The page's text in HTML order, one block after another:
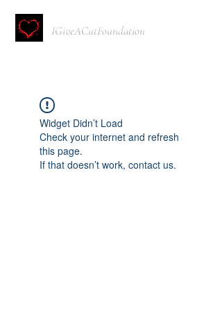
IGiveACutFoundation
Widget Didn’t Load
Check your internet and refresh
this page.
If that doesn’t work, contact us.